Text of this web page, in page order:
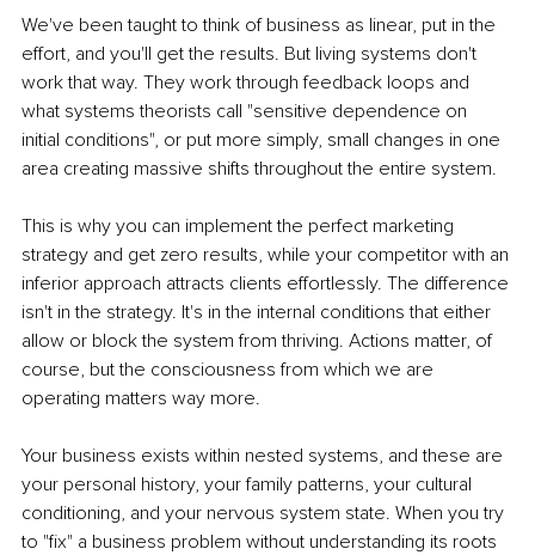
We've been taught to think of business as linear, put in the
effort, and you'll get the results. But living systems don't
work that way. They work through feedback loops and
what systems theorists call "sensitive dependence on
initial conditions", or put more simply, small changes in one
area creating massive shifts throughout the entire system.
This is why you can implement the perfect marketing
strategy and get zero results, while your competitor with an
inferior approach attracts clients effortlessly. The difference
isn't in the strategy. It's in the internal conditions that either
allow or block the system from thriving. Actions matter, of
course, but the consciousness from which we are
operating matters way more.
Your business exists within nested systems, and these are
your personal history, your family patterns, your cultural
conditioning, and your nervous system state. When you try
to "fix" a business problem without understanding its roots